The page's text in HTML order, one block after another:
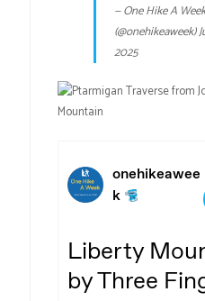
— One Hike A Week
(@onehikeaweek)
2025